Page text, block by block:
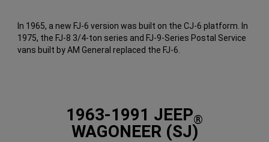
In 1965, a new FJ-6 version was built on the CJ-6 platform. In
1975, the FJ-8 3/4-ton series and FJ-9-Series Postal Service
vans built by AM General replaced the FJ-6.
1963-1991 JEEP®
WAGONEER (SJ)